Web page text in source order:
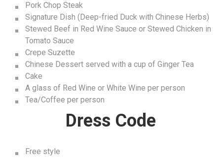
Pork Chop Steak
Signature Dish (Deep-fried Duck with Chinese Herbs)
Stewed Beef in Red Wine Sauce or Stewed Chicken in
Tomato Sauce
Crepe Suzette
Chinese Dessert served with a cup of Ginger Tea
Cake
A glass of Red Wine or White Wine per person
Tea/Coffee per person
Dress Code
Free style